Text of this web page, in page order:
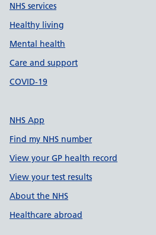
NHS services
Healthy living
Mental health
Care and support
COVID-19
NHS App
Find my NHS number
View your GP health record
View your test results
About the NHS
Healthcare abroad